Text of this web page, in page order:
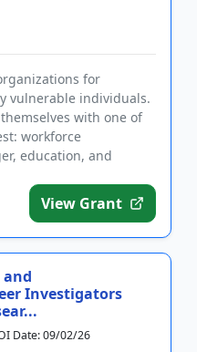
for
vulnerable individuals.
with one of
workforce
education, and
View Grant
and
Investigators
Date: 09/02/26